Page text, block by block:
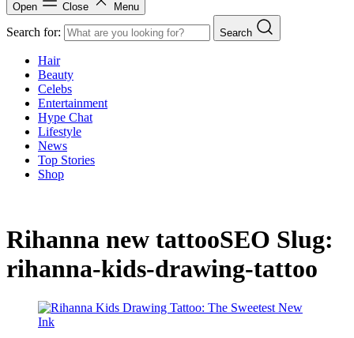
Open Close Menu
Search for: Search
Hair
Beauty
Celebs
Entertainment
Hype Chat
Lifestyle
News
Top Stories
Shop
Rihanna new tattooSEO Slug:
rihanna-kids-drawing-tattoo